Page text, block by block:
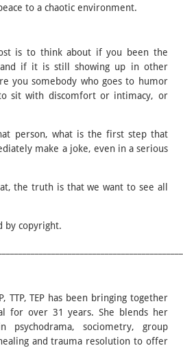
to a chaotic environment.
is to think about if you been the
if it is still showing up in other
you somebody who goes to humor
sit with discomfort or intimacy, or
person, what is the first step that
make a joke, even in a serious
the truth is that we want to see all
by copyright.
TTP, TEP has been bringing together
for over 31 years. She blends her
psychodrama, sociometry, group
and trauma resolution to offer